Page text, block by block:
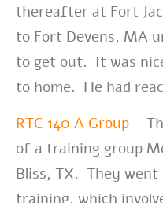
thereafter at Fort
to Fort Devens, MA
to get out. It was
to home. He had
RTC 140 A Group –
of a training group
Bliss, TX. They